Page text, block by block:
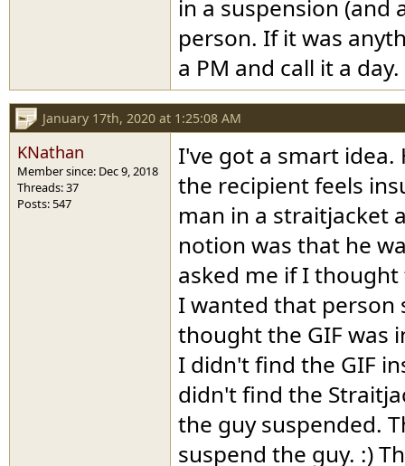
in a suspension
person. If it was
a PM and call it a day.
January 17th, 2020 at 1:25:08 AM
KNathan
Member since: Dec 9, 2018
Threads: 37
Posts: 547
I've got a smart idea.
the recipient feels
man in a straitjacket
notion was that he
asked me if I
I wanted that person
thought the GIF was
I didn't find the GIF
didn't find the
the guy suspended.
suspend the guy. :)